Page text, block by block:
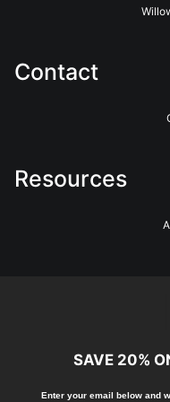
Contact
Resources
Stay Updated
SAVE 20%
Enter your email below and w